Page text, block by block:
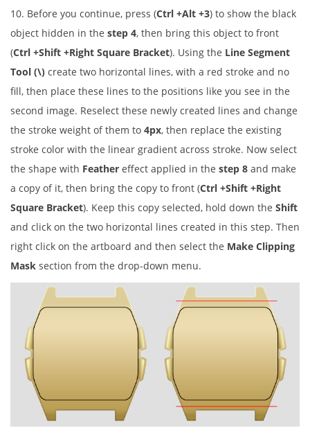
10. Before you continue, press (Ctrl +Alt +3) to show the black
object hidden in the step 4, then bring this object to front
(Ctrl +Shift +Right Square Bracket). Using the Line Segment
Tool (\) create two horizontal lines, with a red stroke and no
fill, then place these lines to the positions like you see in the
second image. Reselect these newly created lines and change
the stroke weight of them to 4px, then replace the existing
stroke color with the linear gradient across stroke. Now select
the shape with Feather effect applied in the step 8 and make
a copy of it, then bring the copy to front (Ctrl +Shift +Right
Square Bracket). Keep this copy selected, hold down the Shift
and click on the two horizontal lines created in this step. Then
right click on the artboard and then select the Make Clipping
Mask section from the drop-down menu.